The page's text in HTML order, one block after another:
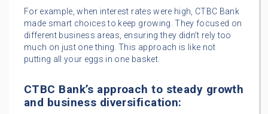
For example, when interest rates were high, CTBC Bank
made smart choices to keep growing. They focused on
different business areas, ensuring they didn’t rely too
much on just one thing. This approach is like not
putting all your eggs in one basket.
CTBC Bank’s approach to steady growth
and business diversification: